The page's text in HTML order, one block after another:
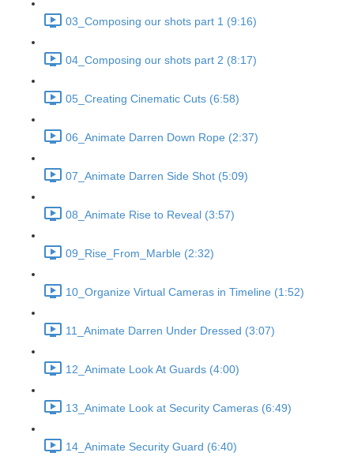
03_Composing our shots part 1 (9:16)
04_Composing our shots part 2 (8:17)
05_Creating Cinematic Cuts (6:58)
06_Animate Darren Down Rope (2:37)
07_Animate Darren Side Shot (5:09)
08_Animate Rise to Reveal (3:57)
09_Rise_From_Marble (2:32)
10_Organize Virtual Cameras in Timeline (1:52)
11_Animate Darren Under Dressed (3:07)
12_Animate Look At Guards (4:00)
13_Animate Look at Security Cameras (6:49)
14_Animate Security Guard (6:40)